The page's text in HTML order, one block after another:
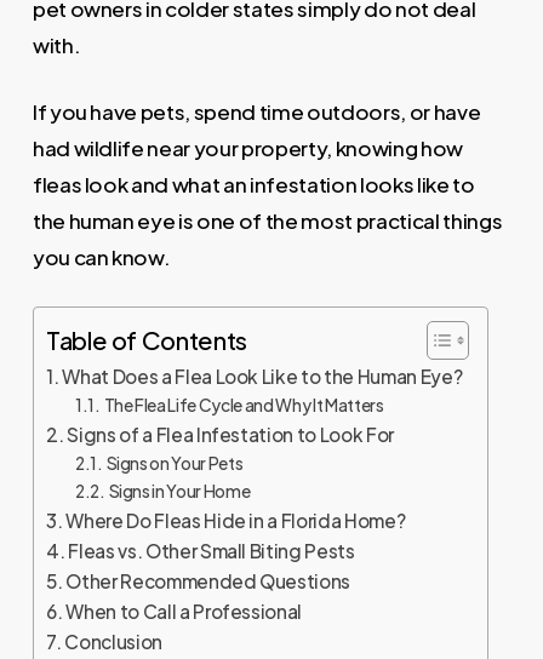
pet owners in colder states simply do not deal
with.
If you have pets, spend time outdoors, or have
had wildlife near your property, knowing how
fleas look and what an infestation looks like to
the human eye is one of the most practical things
you can know.
Table of Contents
What Does a Flea Look Like to the Human Eye?
The Flea Life Cycle and Why It Matters
Signs of a Flea Infestation to Look For
Signs on Your Pets
Signs in Your Home
Where Do Fleas Hide in a Florida Home?
Fleas vs. Other Small Biting Pests
Other Recommended Questions
When to Call a Professional
Conclusion